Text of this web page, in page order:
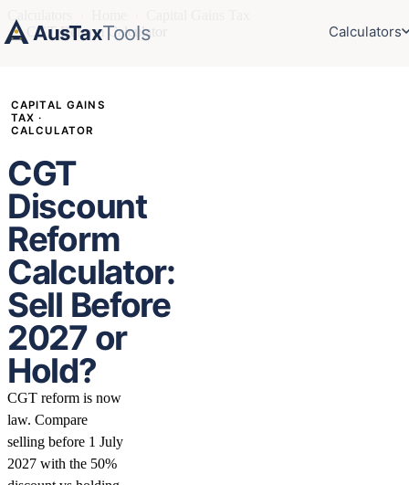
AusTaxTools Calculators
›
CGT Reform Calculator
CAPITAL GAINS
TAX ·
CALCULATOR
CGT
Discount
Reform
Calculator:
Sell Before
2027 or
Hold?
CGT reform is now
law. Compare
selling before 1 July
2027 with the 50%